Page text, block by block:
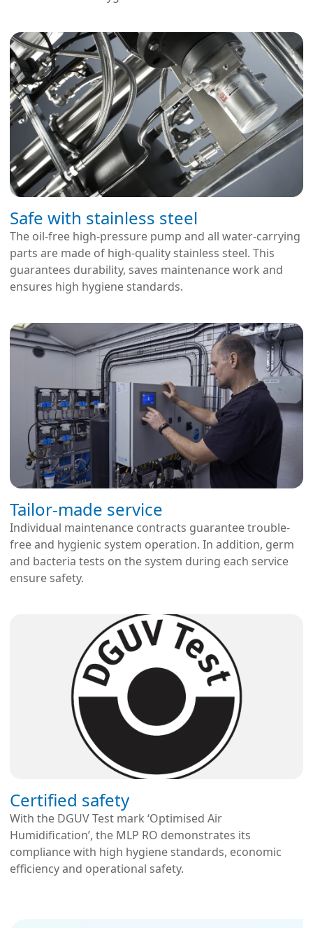
Safe with stainless steel
The oil-free high-pressure pump and all water-carrying
parts are made of high-quality stainless steel. This
guarantees durability, saves maintenance work and
ensures high hygiene standards.
Tailor-made service
Individual maintenance contracts guarantee trouble-
free and hygienic system operation. In addition, germ
and bacteria tests on the system during each service
ensure safety.
Certified safety
With the DGUV Test mark ‘Optimised Air
Humidification’, the MLP RO demonstrates its
compliance with high hygiene standards, economic
efficiency and operational safety.